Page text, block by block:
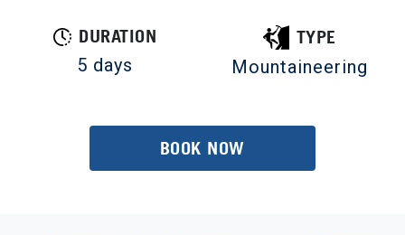
DURATION
5 days
TYPE
Mountaineering
BOOK NOW